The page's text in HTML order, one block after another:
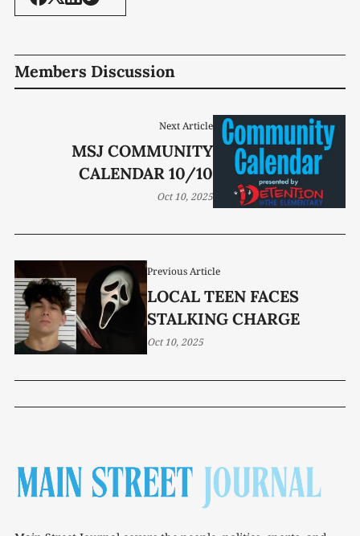
Members Discussion
Previous Article
LOCAL TEEN FACES
STALKING CHARGE
Oct 10, 2025
Next Article
MSJ COMMUNITY
CALENDAR 10/10
Oct 10, 2025